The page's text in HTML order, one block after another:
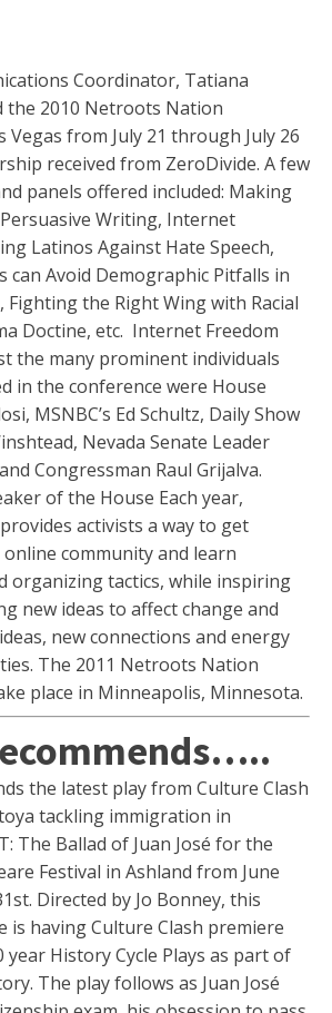
Coordinator, Tatiana
the 2010 Netroots Nation
Vegas from July 21 through July 26
received from ZeroDivide. A few
panels offered included: Making
Writing, Internet
Latinos Against Hate Speech,
can Avoid Demographic Pitfalls in
Fighting the Right Wing with Racial
Doctine, etc. Internet Freedom
the many prominent individuals
in the conference were House
MSNBC’s Ed Schultz, Daily Show
Nevada Senate Leader
Congressman Raul Grijalva.
of the House Each year,
activists a way to get
community and learn
organizing tactics, while inspiring
new ideas to affect change and
new connections and energy
The 2011 Netroots Nation
place in Minneapolis, Minnesota.
the latest play from Culture Clash
tackling immigration in
The Ballad of Juan José for the
Festival in Ashland from June
Directed by Jo Bonney, this
is having Culture Clash premiere
year History Cycle Plays as part of
The play follows as Juan José